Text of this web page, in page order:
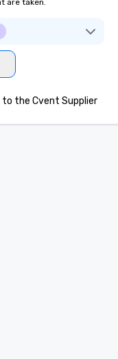
are taken.
the Cvent Supplier